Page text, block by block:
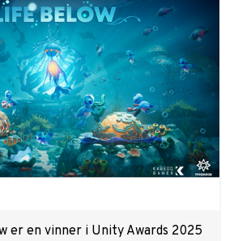
er en vinner i Unity Awards 2025